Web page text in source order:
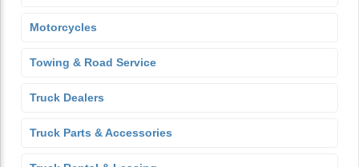
Motorcycles
Towing & Road Service
Truck Dealers
Truck Parts & Accessories